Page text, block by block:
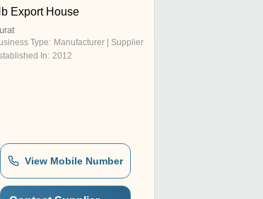
Export House
Type: Manufacturer | Supplier
In: 2012
View Mobile Number